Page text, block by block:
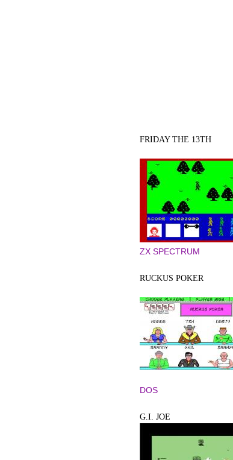
FRIDAY THE 13TH
ZX SPECTRUM
RUCKUS POKER
DOS
G.I. JOE